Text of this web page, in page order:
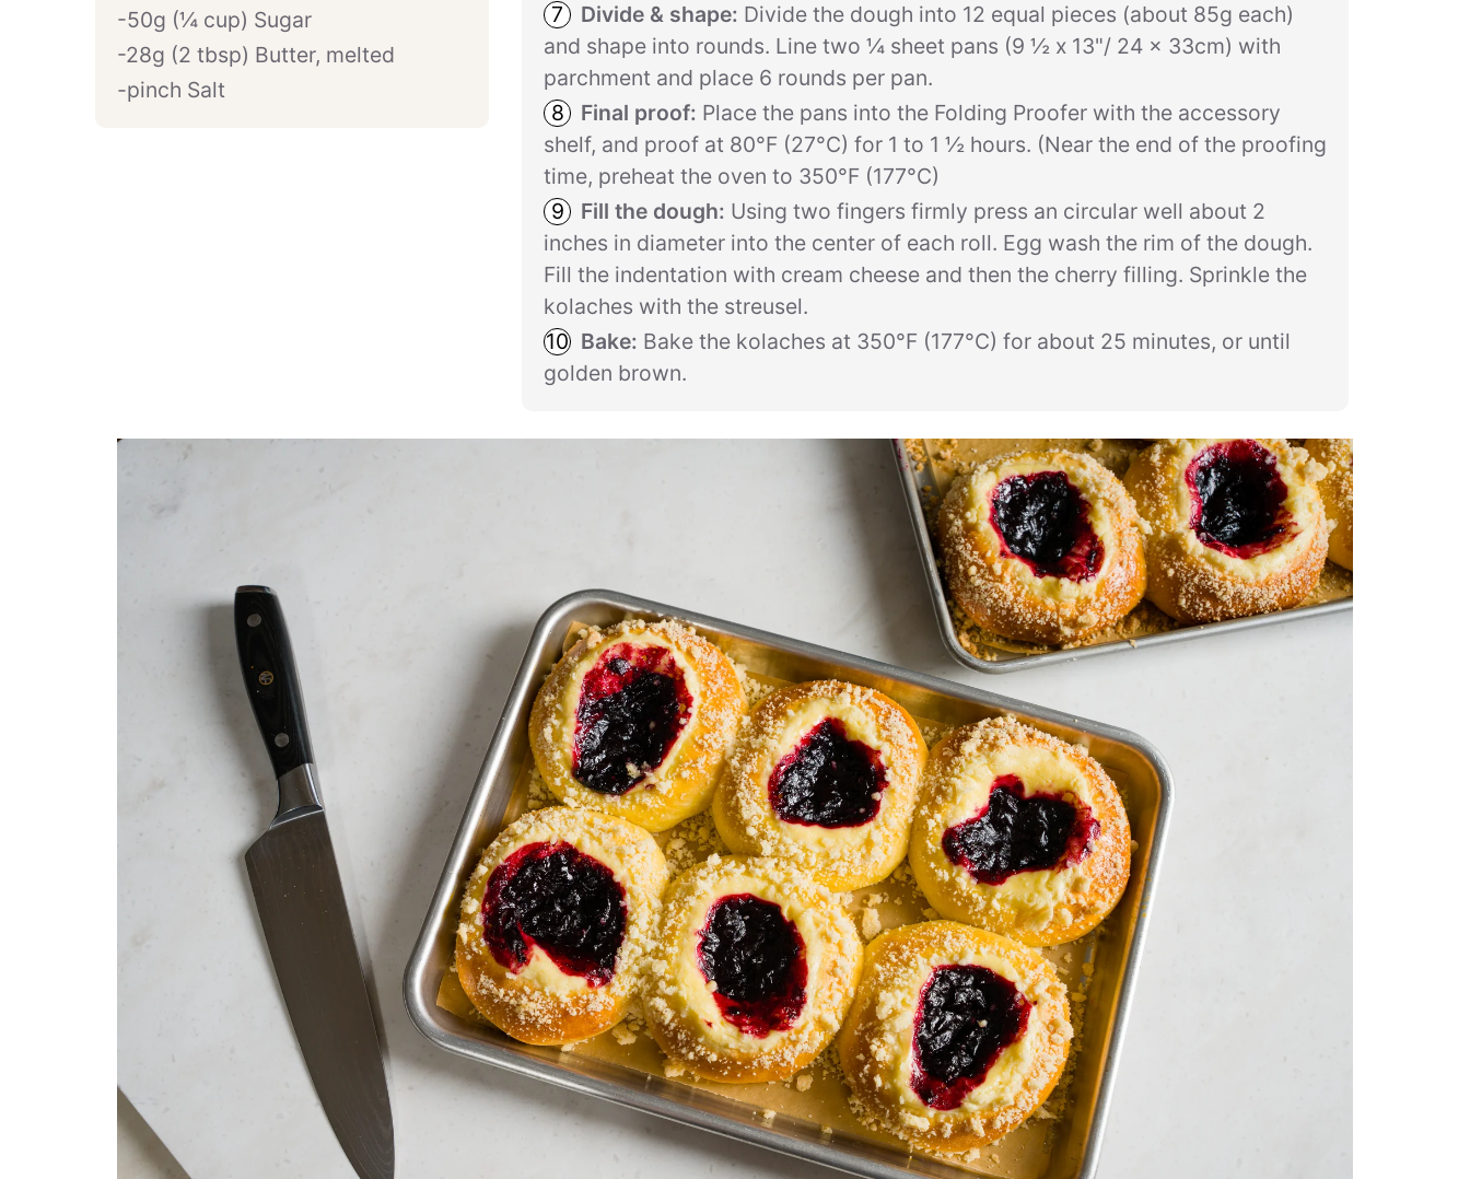
50g (¼ cup) Sugar
28g (2 tbsp) Butter, melted
pinch Salt
Divide & shape: Divide the dough into 12 equal pieces (about 85g each)
and shape into rounds. Line two ¼ sheet pans (9 ½ x 13"/ 24 x 33cm) with
parchment and place 6 rounds per pan.
Final proof: Place the pans into the Folding Proofer with the accessory
shelf, and proof at 80°F (27°C) for 1 to 1 ½ hours. (Near the end of the proofing
time, preheat the oven to 350°F (177°C)
Fill the dough: Using two fingers firmly press an circular well about 2
inches in diameter into the center of each roll. Egg wash the rim of the dough.
Fill the indentation with cream cheese and then the cherry filling. Sprinkle the
kolaches with the streusel.
Bake: Bake the kolaches at 350°F (177°C) for about 25 minutes, or until
golden brown.